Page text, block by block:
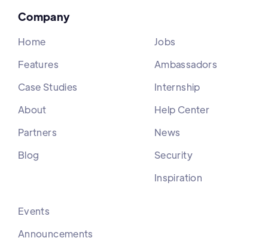
Company
Home
Features
Case Studies
About
Partners
Blog
Jobs
Ambassadors
Internship
Help Center
News
Security
Inspiration
Events
Announcements